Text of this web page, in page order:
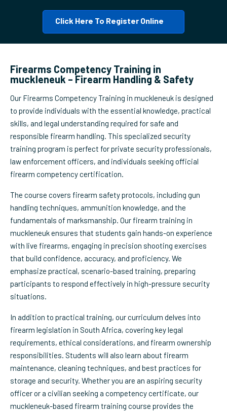
Click Here To Register Online
Firearms Competency Training in
muckleneuk – Firearm Handling & Safety
Our Firearms Competency Training in muckleneuk is designed
to provide individuals with the essential knowledge, practical
skills, and legal understanding required for safe and
responsible firearm handling. This specialized security
training program is perfect for private security professionals,
law enforcement officers, and individuals seeking official
firearm competency certification.
The course covers firearm safety protocols, including gun
handling techniques, ammunition knowledge, and the
fundamentals of marksmanship. Our firearm training in
muckleneuk ensures that students gain hands-on experience
with live firearms, engaging in precision shooting exercises
that build confidence, accuracy, and proficiency. We
emphasize practical, scenario-based training, preparing
participants to respond effectively in high-pressure security
situations.
In addition to practical training, our curriculum delves into
firearm legislation in South Africa, covering key legal
requirements, ethical considerations, and firearm ownership
responsibilities. Students will also learn about firearm
maintenance, cleaning techniques, and best practices for
storage and security. Whether you are an aspiring security
officer or a civilian seeking a competency certificate, our
muckleneuk-based firearm training course provides the